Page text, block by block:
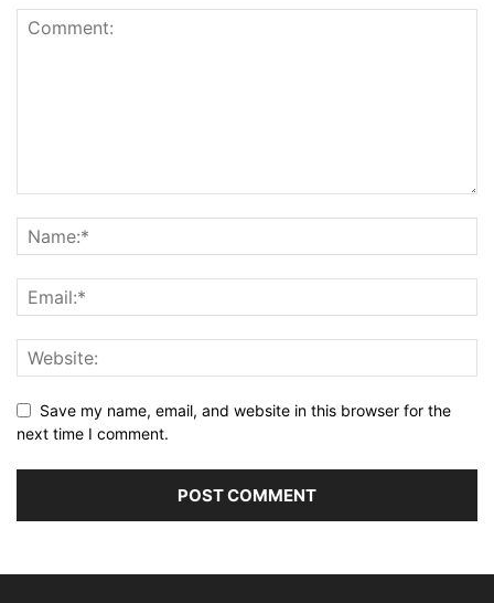
Save my name, email, and website in this browser for the
next time I comment.